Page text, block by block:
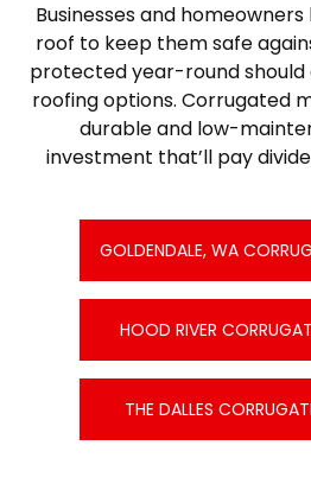
Businesses and
roof to keep them safe
protected year-round
roofing options. Corrugated
durable and low-
investment that’ll pay
GOLDENDALE, WA
HOOD RIVER
THE DALLES